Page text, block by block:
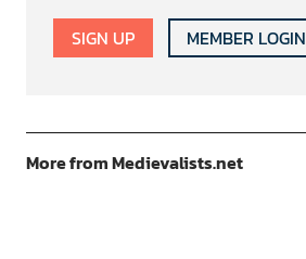
SIGN UP MEMBER LOGIN
More from Medievalists.net